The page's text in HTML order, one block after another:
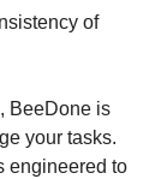
of
BeeDone is
your tasks.
engineered to